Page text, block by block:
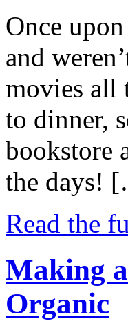
Once
and
movies all
to dinner,
bookstore
the days!
Read the
Making
Organic